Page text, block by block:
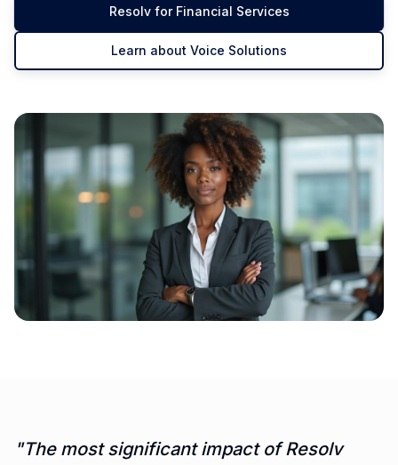
Resolv for Financial Services
Learn about Voice Solutions
"The most significant impact of Resolv